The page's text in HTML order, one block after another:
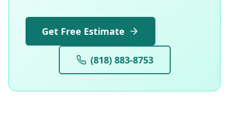
Get Free Estimate
(818) 883-8753